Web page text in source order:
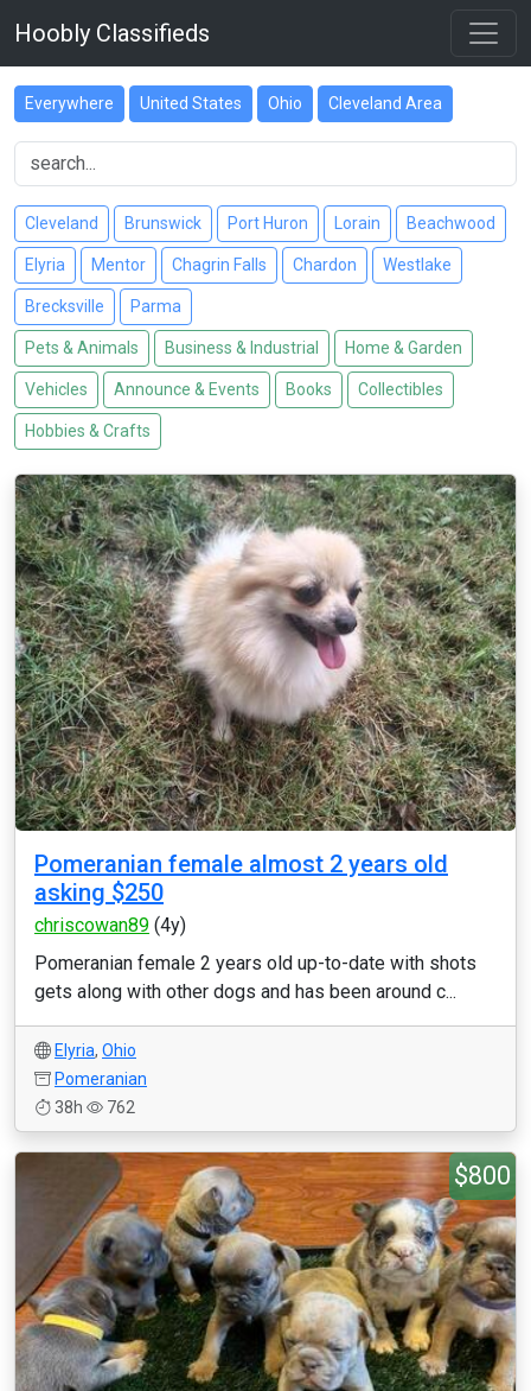
Hoobly Classifieds
Everywhere United States Ohio Cleveland Area
Cleveland Brunswick Port Huron Lorain Beachwood
Elyria Mentor Chagrin Falls Chardon Westlake
Brecksville Parma
Pets & Animals Business & Industrial Home & Garden
Vehicles Announce & Events Books Collectibles
Hobbies & Crafts
Pomeranian female almost 2 years old
asking $250
chriscowan89 (4y)
Pomeranian female 2 years old up-to-date with shots
gets along with other dogs and has been around c...
Elyria, Ohio
Pomeranian
38h
762
$800